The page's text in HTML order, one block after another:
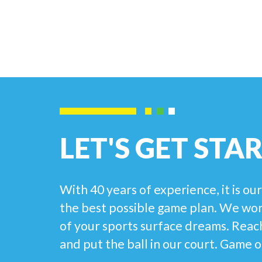
LET'S GET
With 40 years of experience, it is
the best possible game plan. We
of your sports surface dreams.
and put the ball in our court. Game